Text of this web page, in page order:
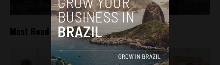
Most Read